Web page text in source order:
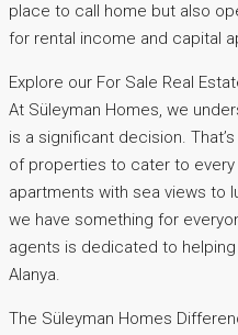
place to call home but also
for rental income and capital
Explore our For Sale Real
At Süleyman Homes, we
is a significant decision.
of properties to cater to
apartments with sea views to
we have something for
agents is dedicated to
Alanya.
The Süleyman Homes